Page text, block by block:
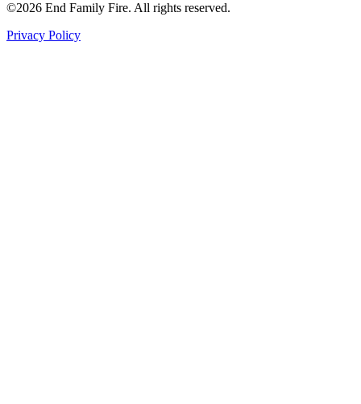
©2026 End Family Fire. All rights reserved.
Privacy Policy